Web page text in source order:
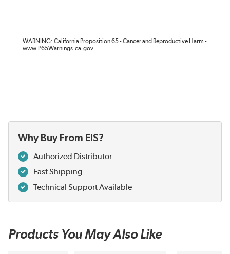
WARNING: California Proposition 65 - Cancer and Reproductive Harm -
www.P65Warnings.ca.gov
Why Buy From EIS?
Authorized Distributor
Fast Shipping
Technical Support Available
Products You May Also Like